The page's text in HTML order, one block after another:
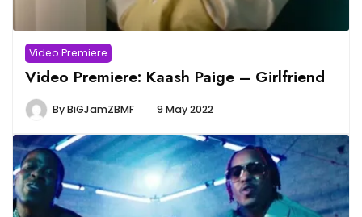
Video Premiere
Video Premiere: Kaash Paige – Girlfriend
ByBiGJamZBMF 9 May 2022